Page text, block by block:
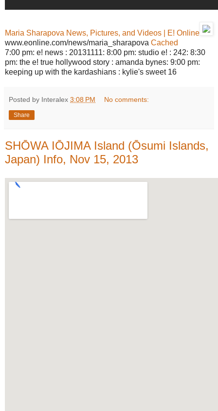
Maria Sharapova News, Pictures, and Videos | E! Online
www.eonline.com/news/maria_sharapova Cached
7:00 pm: e! news : 20131111: 8:00 pm: studio e! : 242: 8:30
pm: the e! true hollywood story : amanda bynes: 9:00 pm:
keeping up with the kardashians : kylie's sweet 16
Posted by Interalex 3:08 PM No comments:
Share
SHŌWA IŌJIMA Island (Ōsumi Islands,
Japan) Info, Nov 15, 2013